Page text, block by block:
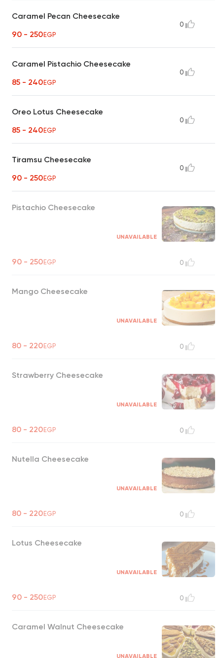
Caramel Pecan Cheesecake
90 - 250EGP
0
Caramel Pistachio Cheesecake
85 - 240EGP
0
Oreo Lotus Cheesecake
85 - 240EGP
0
Tiramsu Cheesecake
90 - 250EGP
0
Pistachio Cheesecake
UNAVAILABLE
90 - 250EGP 0
Mango Cheesecake
UNAVAILABLE
80 - 220EGP 0
Strawberry Cheesecake
UNAVAILABLE
80 - 220EGP 0
Nutella Cheesecake
UNAVAILABLE
80 - 220EGP 0
Lotus Cheesecake
UNAVAILABLE
90 - 250EGP 0
Caramel Walnut Cheesecake
UNAVAILABLE